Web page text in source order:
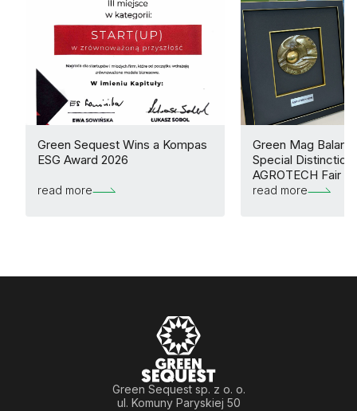
Green Sequest Wins a Kompas
ESG Award 2026
read more
Green Mag
Special Distinction
AGROTECH Fair
read more
Green Sequest sp. z o. o.
ul. Komuny Paryskiej 50